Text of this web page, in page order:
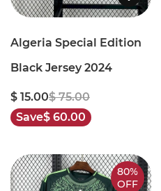
Algeria Special Edition
Black Jersey 2024
$ 15.00$ 75.00
Save$ 60.00
80%
OFF